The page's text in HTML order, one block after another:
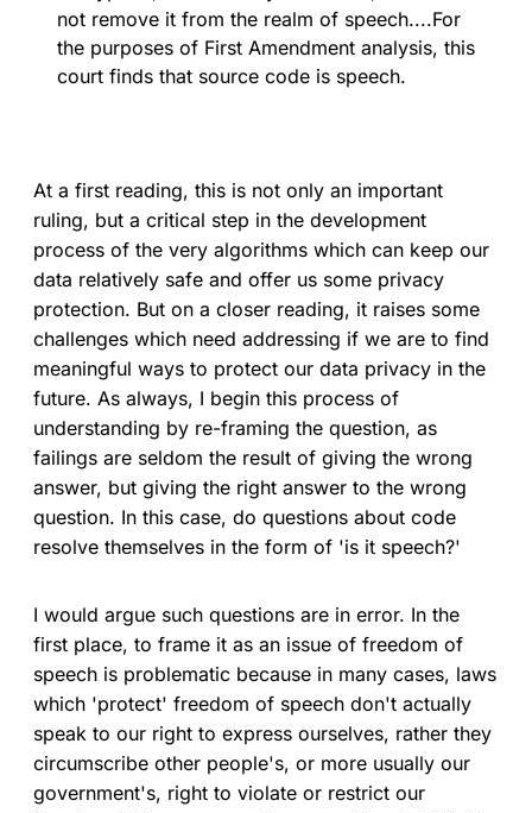
not remove it from the realm of speech....For
the purposes of First Amendment analysis, this
court finds that source code is speech.
At a first reading, this is not only an important
ruling, but a critical step in the development
process of the very algorithms which can keep our
data relatively safe and offer us some privacy
protection. But on a closer reading, it raises some
challenges which need addressing if we are to find
meaningful ways to protect our data privacy in the
future. As always, I begin this process of
understanding by re-framing the question, as
failings are seldom the result of giving the wrong
answer, but giving the right answer to the wrong
question. In this case, do questions about code
resolve themselves in the form of 'is it speech?'
I would argue such questions are in error. In the
first place, to frame it as an issue of freedom of
speech is problematic because in many cases, laws
which 'protect' freedom of speech don't actually
speak to our right to express ourselves, rather they
circumscribe other people's, or more usually our
government's, right to violate or restrict our